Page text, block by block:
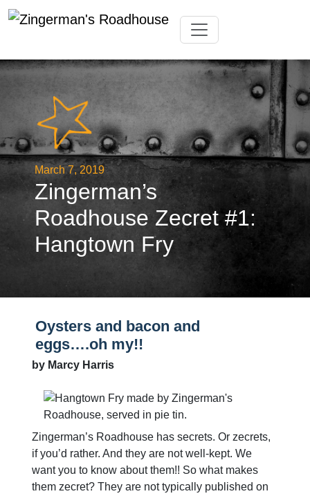
to
Toggle navigation
March 7, 2019
Zingerman’s
Roadhouse Zecret #1:
Hangtown Fry
Oysters and bacon and
eggs….oh my!!
by Marcy Harris
Zingerman’s Roadhouse has secrets. Or zecrets,
if you’d rather. And they are not well-kept. We
want you to know about them!! So what makes
them zecret? They are not typically published on